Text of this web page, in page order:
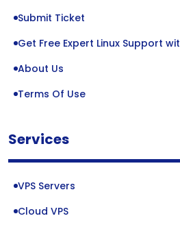
Submit Ticket
Get Free Expert Linux Support
About Us
Terms Of Use
Services
VPS Servers
Cloud VPS